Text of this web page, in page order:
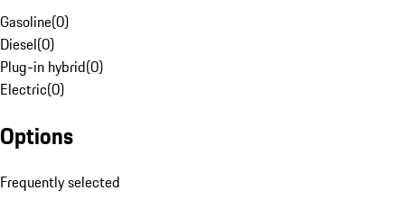
Gasoline(0)
Diesel(0)
Plug-in hybrid(0)
Electric(0)
Options
Frequently selected